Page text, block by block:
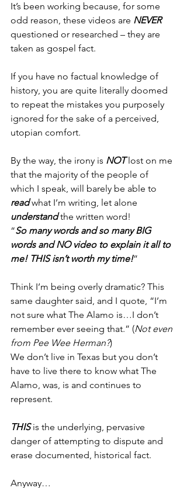
It’s been working because, for some
odd reason, these videos are NEVER
questioned or researched – they are
taken as gospel fact.
If you have no factual knowledge of
history, you are quite literally doomed
to repeat the mistakes you purposely
ignored for the sake of a perceived,
utopian comfort.
By the way, the irony is NOT lost on me
that the majority of the people of
which I speak, will barely be able to
read what I’m writing, let alone
understand the written word!
“So many words and so many BIG
words and NO video to explain it all to
me! THIS isn’t worth my time!”
Think I’m being overly dramatic? This
same daughter said, and I quote, “I’m
not sure what The Alamo is…I don’t
remember ever seeing that.” (Not even
from Pee Wee Herman?)
We don’t live in Texas but you don’t
have to live there to know what The
Alamo, was, is and continues to
represent.
THIS is the underlying, pervasive
danger of attempting to dispute and
erase documented, historical fact.
Anyway…